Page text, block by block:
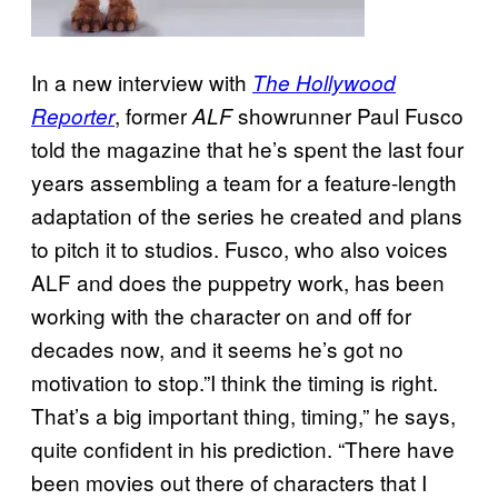
In a new interview with The Hollywood
Reporter, formerALFshowrunner Paul Fusco
told the magazine that he’s spent the last four
years assembling a team for a feature-length
adaptation of the series he created and plans
to pitch it to studios. Fusco, who also voices
ALF and does the puppetry work, has been
working with the character on and off for
decades now, and it seems he’s got no
motivation to stop.”I think the timing is right.
That’s a big important thing, timing,” he says,
quite confident in his prediction. “There have
been movies out there of characters that I